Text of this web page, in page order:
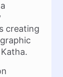
creating